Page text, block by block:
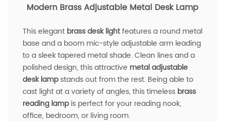
Modern Brass Adjustable Metal Desk Lamp
This elegant brass desk lightfeatures a round metal
base and a boom mic-style adjustable arm leading
to a sleek tapered metal shade. Clean lines and a
polished design, this attractive metal adjustable
desk lampstands out from the rest. Being able to
cast light at a variety of angles, this timeless brass
reading lampis perfect for your reading nook,
office, bedroom, or living room.